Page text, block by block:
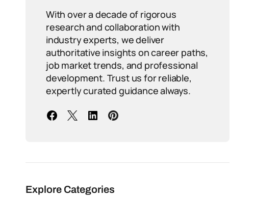
With over a decade of rigorous
research and collaboration with
industry experts, we deliver
authoritative insights on career paths,
job market trends, and professional
development. Trust us for reliable,
expertly curated guidance always.
Explore Categories